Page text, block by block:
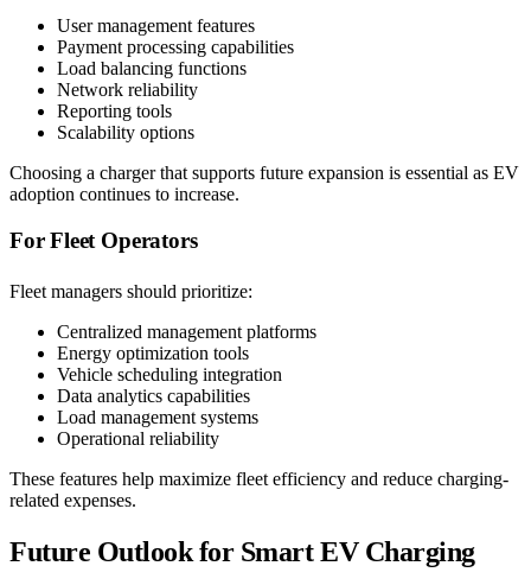
User management features
Payment processing capabilities
Load balancing functions
Network reliability
Reporting tools
Scalability options
Choosing a charger that supports future expansion is essential as EV
adoption continues to increase.
For Fleet Operators
Fleet managers should prioritize:
Centralized management platforms
Energy optimization tools
Vehicle scheduling integration
Data analytics capabilities
Load management systems
Operational reliability
These features help maximize fleet efficiency and reduce charging-
related expenses.
Future Outlook for Smart EV Charging